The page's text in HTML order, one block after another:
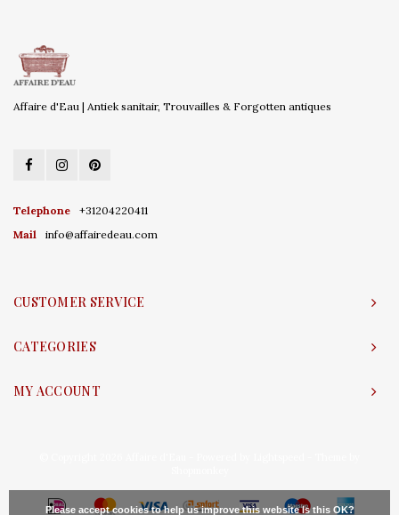
Affaire d'Eau | Antiek sanitair, Trouvailles & Forgotten antiques
Telephone
+31204220411
Mail
info@affairedeau.com
CUSTOMER SERVICE
CATEGORIES
MY ACCOUNT
Please accept cookies to help us improve this website Is this OK?